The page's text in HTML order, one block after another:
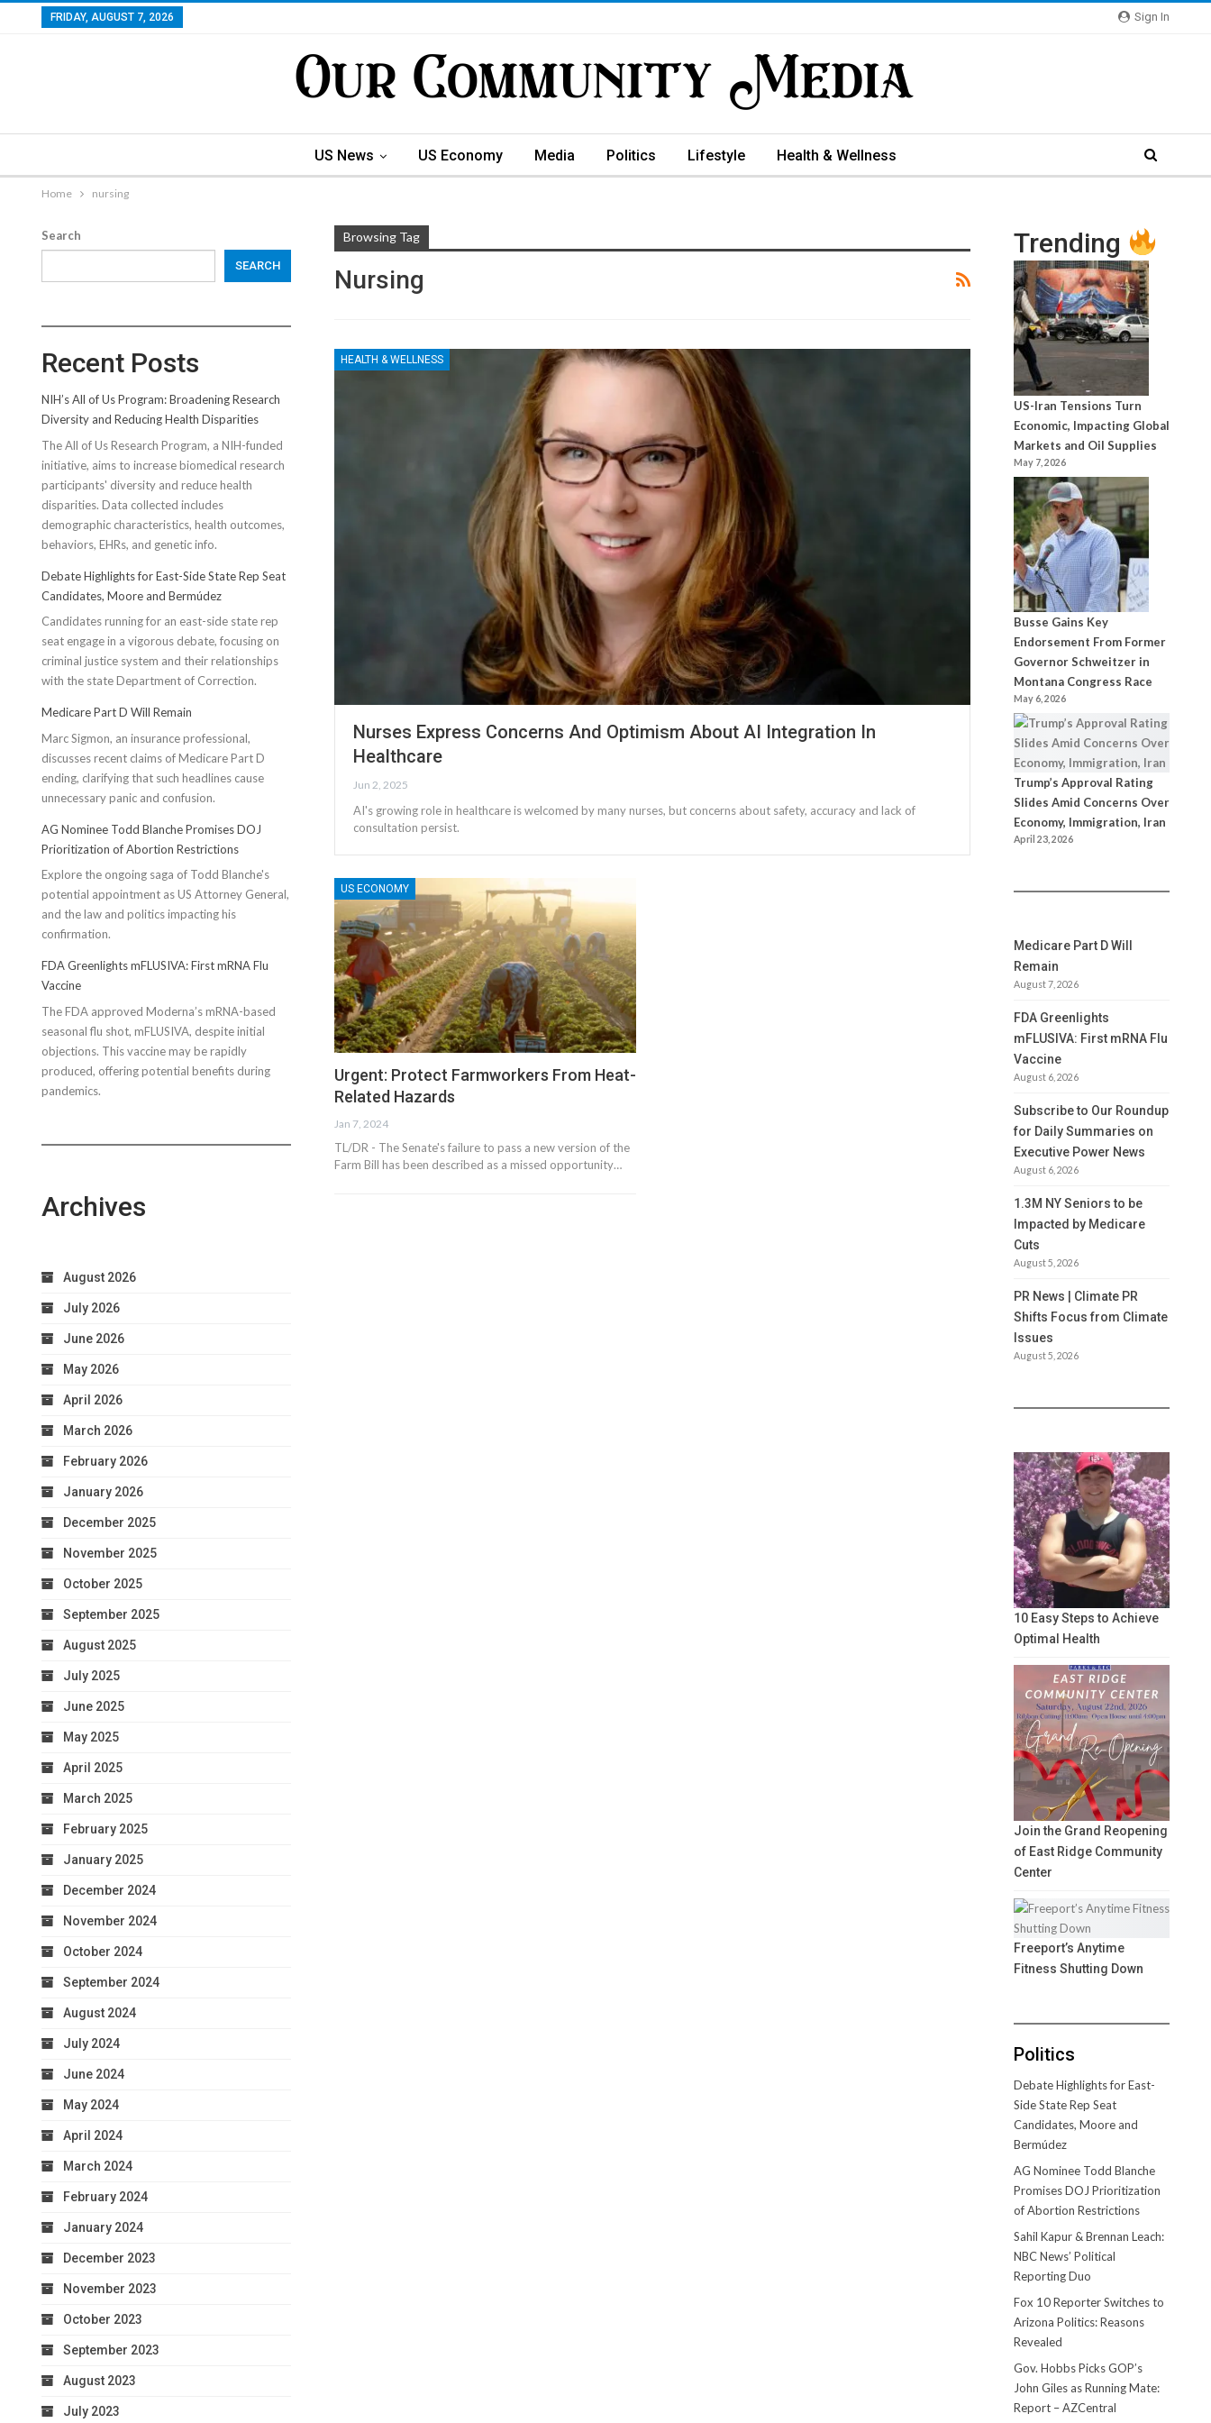
Sign In
FRIDAY, AUGUST 7, 2026
US News US Economy Media Politics Lifestyle Health & Wellness
Home nursing
Browsing Tag
Nursing
HEALTH & WELLNESS
Nurses Express Concerns And Optimism About AI Integration In
Healthcare
Jun 2, 2025
AI's growing role in healthcare is welcomed by many nurses, but concerns about safety, accuracy and lack of
consultation persist.
US ECONOMY
Urgent: Protect Farmworkers From Heat-
Related Hazards
Jan 7, 2024
TL/DR - The Senate's failure to pass a new version of the
Farm Bill has been described as a missed opportunity…
Search
SEARCH
Recent Posts
NIH’s All of Us Program: Broadening Research
Diversity and Reducing Health Disparities
The All of Us Research Program, a NIH-funded
initiative, aims to increase biomedical research
participants' diversity and reduce health
disparities. Data collected includes
demographic characteristics, health outcomes,
behaviors, EHRs, and genetic info.
Debate Highlights for East-Side State Rep Seat
Candidates, Moore and Bermúdez
Candidates running for an east-side state rep
seat engage in a vigorous debate, focusing on
criminal justice system and their relationships
with the state Department of Correction.
Medicare Part D Will Remain
Marc Sigmon, an insurance professional,
discusses recent claims of Medicare Part D
ending, clarifying that such headlines cause
unnecessary panic and confusion.
AG Nominee Todd Blanche Promises DOJ
Prioritization of Abortion Restrictions
Explore the ongoing saga of Todd Blanche's
potential appointment as US Attorney General,
and the law and politics impacting his
confirmation.
FDA Greenlights mFLUSIVA: First mRNA Flu
Vaccine
The FDA approved Moderna’s mRNA-based
seasonal flu shot, mFLUSIVA, despite initial
objections. This vaccine may be rapidly
produced, offering potential benefits during
pandemics.
Archives
August 2026
July 2026
June 2026
May 2026
April 2026
March 2026
February 2026
January 2026
December 2025
November 2025
October 2025
September 2025
August 2025
July 2025
June 2025
May 2025
April 2025
March 2025
February 2025
January 2025
December 2024
November 2024
October 2024
September 2024
August 2024
July 2024
June 2024
May 2024
April 2024
March 2024
February 2024
January 2024
December 2023
November 2023
October 2023
September 2023
August 2023
July 2023
Trending
US-Iran Tensions Turn
Economic, Impacting Global
Markets and Oil Supplies
May 7, 2026
Busse Gains Key
Endorsement From Former
Governor Schweitzer in
Montana Congress Race
May 6, 2026
Trump’s Approval Rating
Slides Amid Concerns Over
Economy, Immigration, Iran
April 23, 2026
Medicare Part D Will
Remain
August 7, 2026
FDA Greenlights
mFLUSIVA: First mRNA Flu
Vaccine
August 6, 2026
Subscribe to Our Roundup
for Daily Summaries on
Executive Power News
August 6, 2026
1.3M NY Seniors to be
Impacted by Medicare
Cuts
August 5, 2026
PR News | Climate PR
Shifts Focus from Climate
Issues
August 5, 2026
10 Easy Steps to Achieve
Optimal Health
Join the Grand Reopening
of East Ridge Community
Center
Freeport’s Anytime
Fitness Shutting Down
Politics
Debate Highlights for East-
Side State Rep Seat
Candidates, Moore and
Bermúdez
AG Nominee Todd Blanche
Promises DOJ Prioritization
of Abortion Restrictions
Sahil Kapur & Brennan Leach:
NBC News’ Political
Reporting Duo
Fox 10 Reporter Switches to
Arizona Politics: Reasons
Revealed
Gov. Hobbs Picks GOP’s
John Giles as Running Mate:
Report – AZCentral